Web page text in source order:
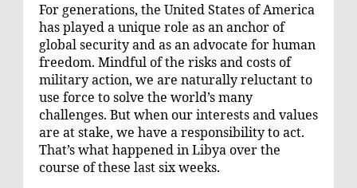
For generations, the United States of America
has played a unique role as an anchor of
global security and as an advocate for human
freedom. Mindful of the risks and costs of
military action, we are naturally reluctant to
use force to solve the world’s many
challenges. But when our interests and values
are at stake, we have a responsibility to act.
That’s what happened in Libya over the
course of these last six weeks.